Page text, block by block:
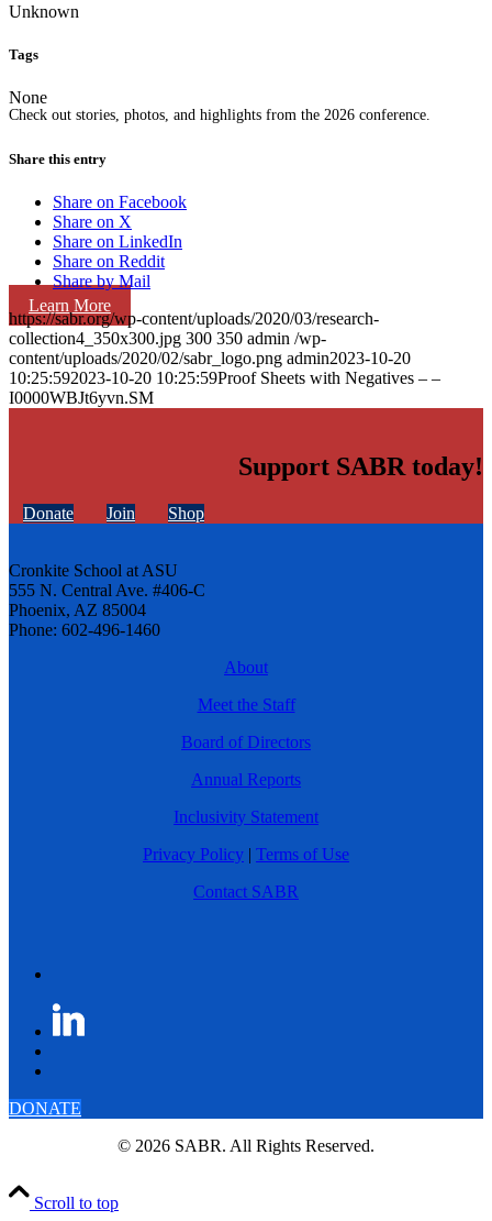
Check out stories, photos, and highlights from the 2026 conference.
Learn More
Unknown
Tags
None
Share this entry
Share on Facebook
Share on X
Share on LinkedIn
Share on Reddit
Share by Mail
https://sabr.org/wp-content/uploads/2020/03/research-
collection4_350x300.jpg 300 350 admin /wp-
content/uploads/2020/02/sabr_logo.png admin2023-10-20
10:25:592023-10-20 10:25:59Proof Sheets with Negatives – –
I0000WBJt6yvn.SM
Support SABR today!
Donate Join Shop
Cronkite School at ASU
555 N. Central Ave. #406-C
Phoenix, AZ 85004
Phone: 602-496-1460
About
Meet the Staff
Board of Directors
Annual Reports
Inclusivity Statement
Privacy Policy | Terms of Use
Contact SABR
DONATE
© 2026 SABR. All Rights Reserved.
Scroll to top